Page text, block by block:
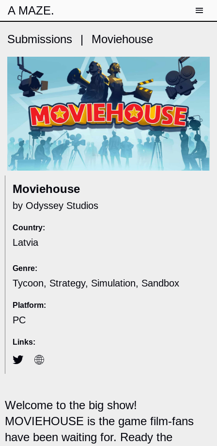
A MAZE.
Submissions | Moviehouse
Moviehouse
by Odyssey Studios
Country:
Latvia
Genre:
Tycoon, Strategy, Simulation, Sandbox
Platform:
PC
Links:
Welcome to the big show!
MOVIEHOUSE is the game film-fans
have been waiting for. Ready the